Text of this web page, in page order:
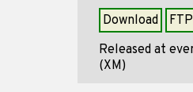
Download FTP
Released at
(XM)